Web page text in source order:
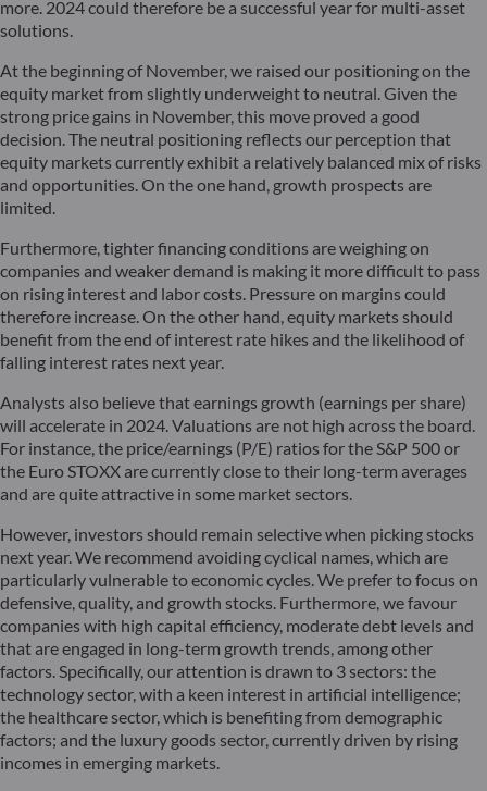
more. 2024 could therefore be a successful year for multi-asset
solutions.
At the beginning of November, we raised our positioning on the
equity market from slightly underweight to neutral. Given the
strong price gains in November, this move proved a good
decision. The neutral positioning reflects our perception that
equity markets currently exhibit a relatively balanced mix of risks
and opportunities. On the one hand, growth prospects are
limited.
Furthermore, tighter financing conditions are weighing on
companies and weaker demand is making it more difficult to pass
on rising interest and labor costs. Pressure on margins could
therefore increase. On the other hand, equity markets should
benefit from the end of interest rate hikes and the likelihood of
falling interest rates next year.
Analysts also believe that earnings growth (earnings per share)
will accelerate in 2024. Valuations are not high across the board.
For instance, the price/earnings (P/E) ratios for the S&P 500 or
the Euro STOXX are currently close to their long-term averages
and are quite attractive in some market sectors.
However, investors should remain selective when picking stocks
next year. We recommend avoiding cyclical names, which are
particularly vulnerable to economic cycles. We prefer to focus on
defensive, quality, and growth stocks. Furthermore, we favour
companies with high capital efficiency, moderate debt levels and
that are engaged in long-term growth trends, among other
factors. Specifically, our attention is drawn to 3 sectors: the
technology sector, with a keen interest in artificial intelligence;
the healthcare sector, which is benefiting from demographic
factors; and the luxury goods sector, currently driven by rising
incomes in emerging markets.